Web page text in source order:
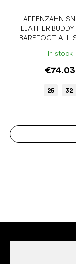
AFFENZAHN
LEATHER
BAREFOOT ALL-
In stock
€74.03
25 32